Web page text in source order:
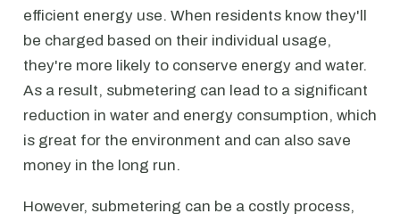
efficient energy use. When residents know they'll
be charged based on their individual usage,
they're more likely to conserve energy and water.
As a result, submetering can lead to a significant
reduction in water and energy consumption, which
is great for the environment and can also save
money in the long run.
However, submetering can be a costly process,